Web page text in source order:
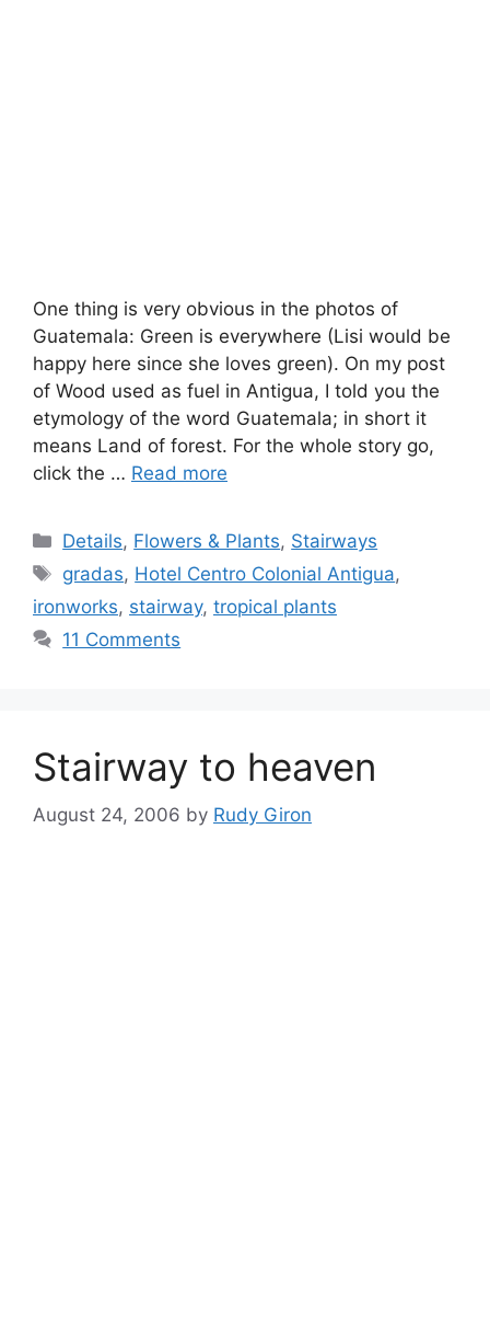
One thing is very obvious in the photos of
Guatemala: Green is everywhere (Lisi would be
happy here since she loves green). On my post
of Wood used as fuel in Antigua, I told you the
etymology of the word Guatemala; in short it
means Land of forest. For the whole story go,
click the … Read more
Categories
Details, Flowers & Plants, Stairways
Tags
gradas, Hotel Centro Colonial Antigua,
ironworks, stairway, tropical plants
11 Comments
Stairway to heaven
August 24, 2006 by Rudy Giron